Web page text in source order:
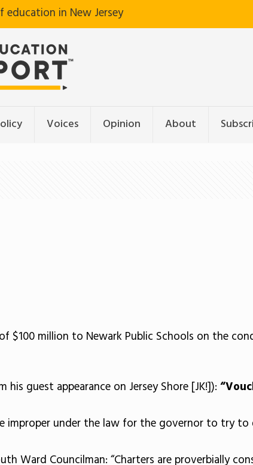
in New Jersey
Voices Opinion About
$100 million to Newark Public Schools on the
guest appearance on Jersey Shore [JK!]):
improper under the law for the governor to try
Ward Councilman: “Charters are proverbially